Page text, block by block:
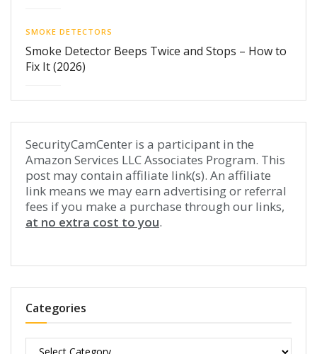
SMOKE DETECTORS
Smoke Detector Beeps Twice and Stops – How to
Fix It (2026)
SecurityCamCenter is a participant in the
Amazon Services LLC Associates Program. This
post may contain affiliate link(s). An affiliate
link means we may earn advertising or referral
fees if you make a purchase through our links,
at no extra cost to you.
Categories